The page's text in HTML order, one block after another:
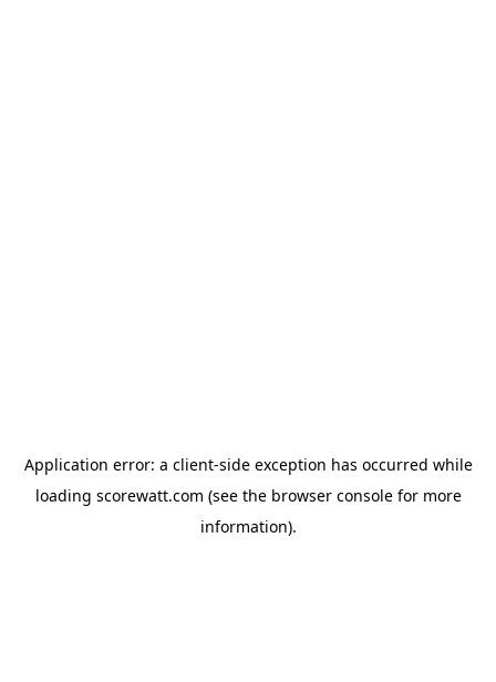
Application error: a client-side exception has occurred while
loading scorewatt.com (see the browser consolefor more
information).